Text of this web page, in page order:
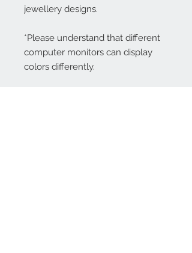
jewellery designs.
*Please understand that different
computer monitors can display
colors differently.